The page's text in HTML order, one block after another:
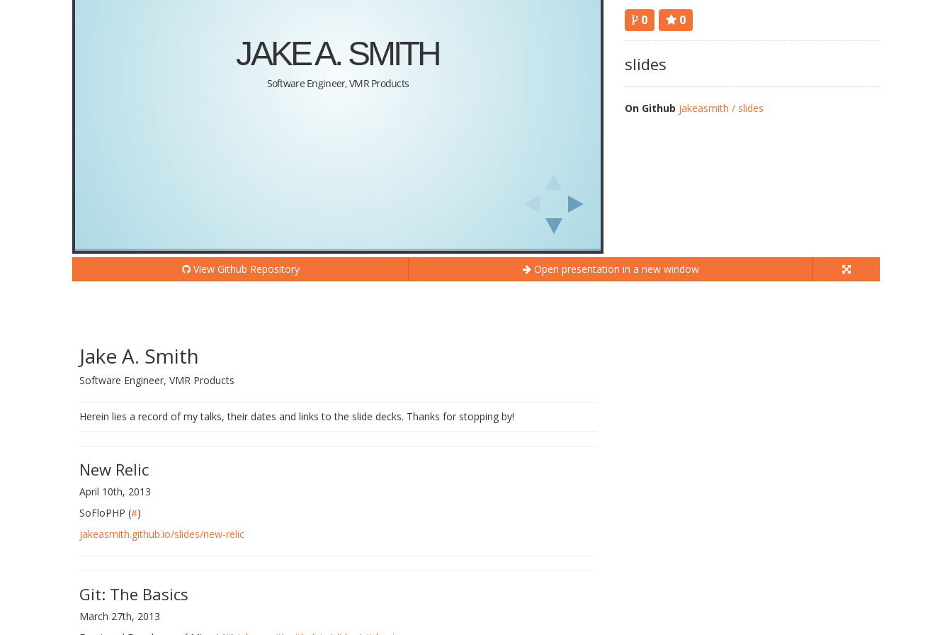
View Github Repository Open presentation in a new window
0 0
slides
On Github jakeasmith / slides
Jake A. Smith
Software Engineer, VMR Products
Herein lies a record of my talks, their dates and links to the slide decks. Thanks for stopping by!
New Relic
April 10th, 2013
SoFloPHP (#)
jakeasmith.github.io/slides/new-relic
Git: The Basics
March 27th, 2013